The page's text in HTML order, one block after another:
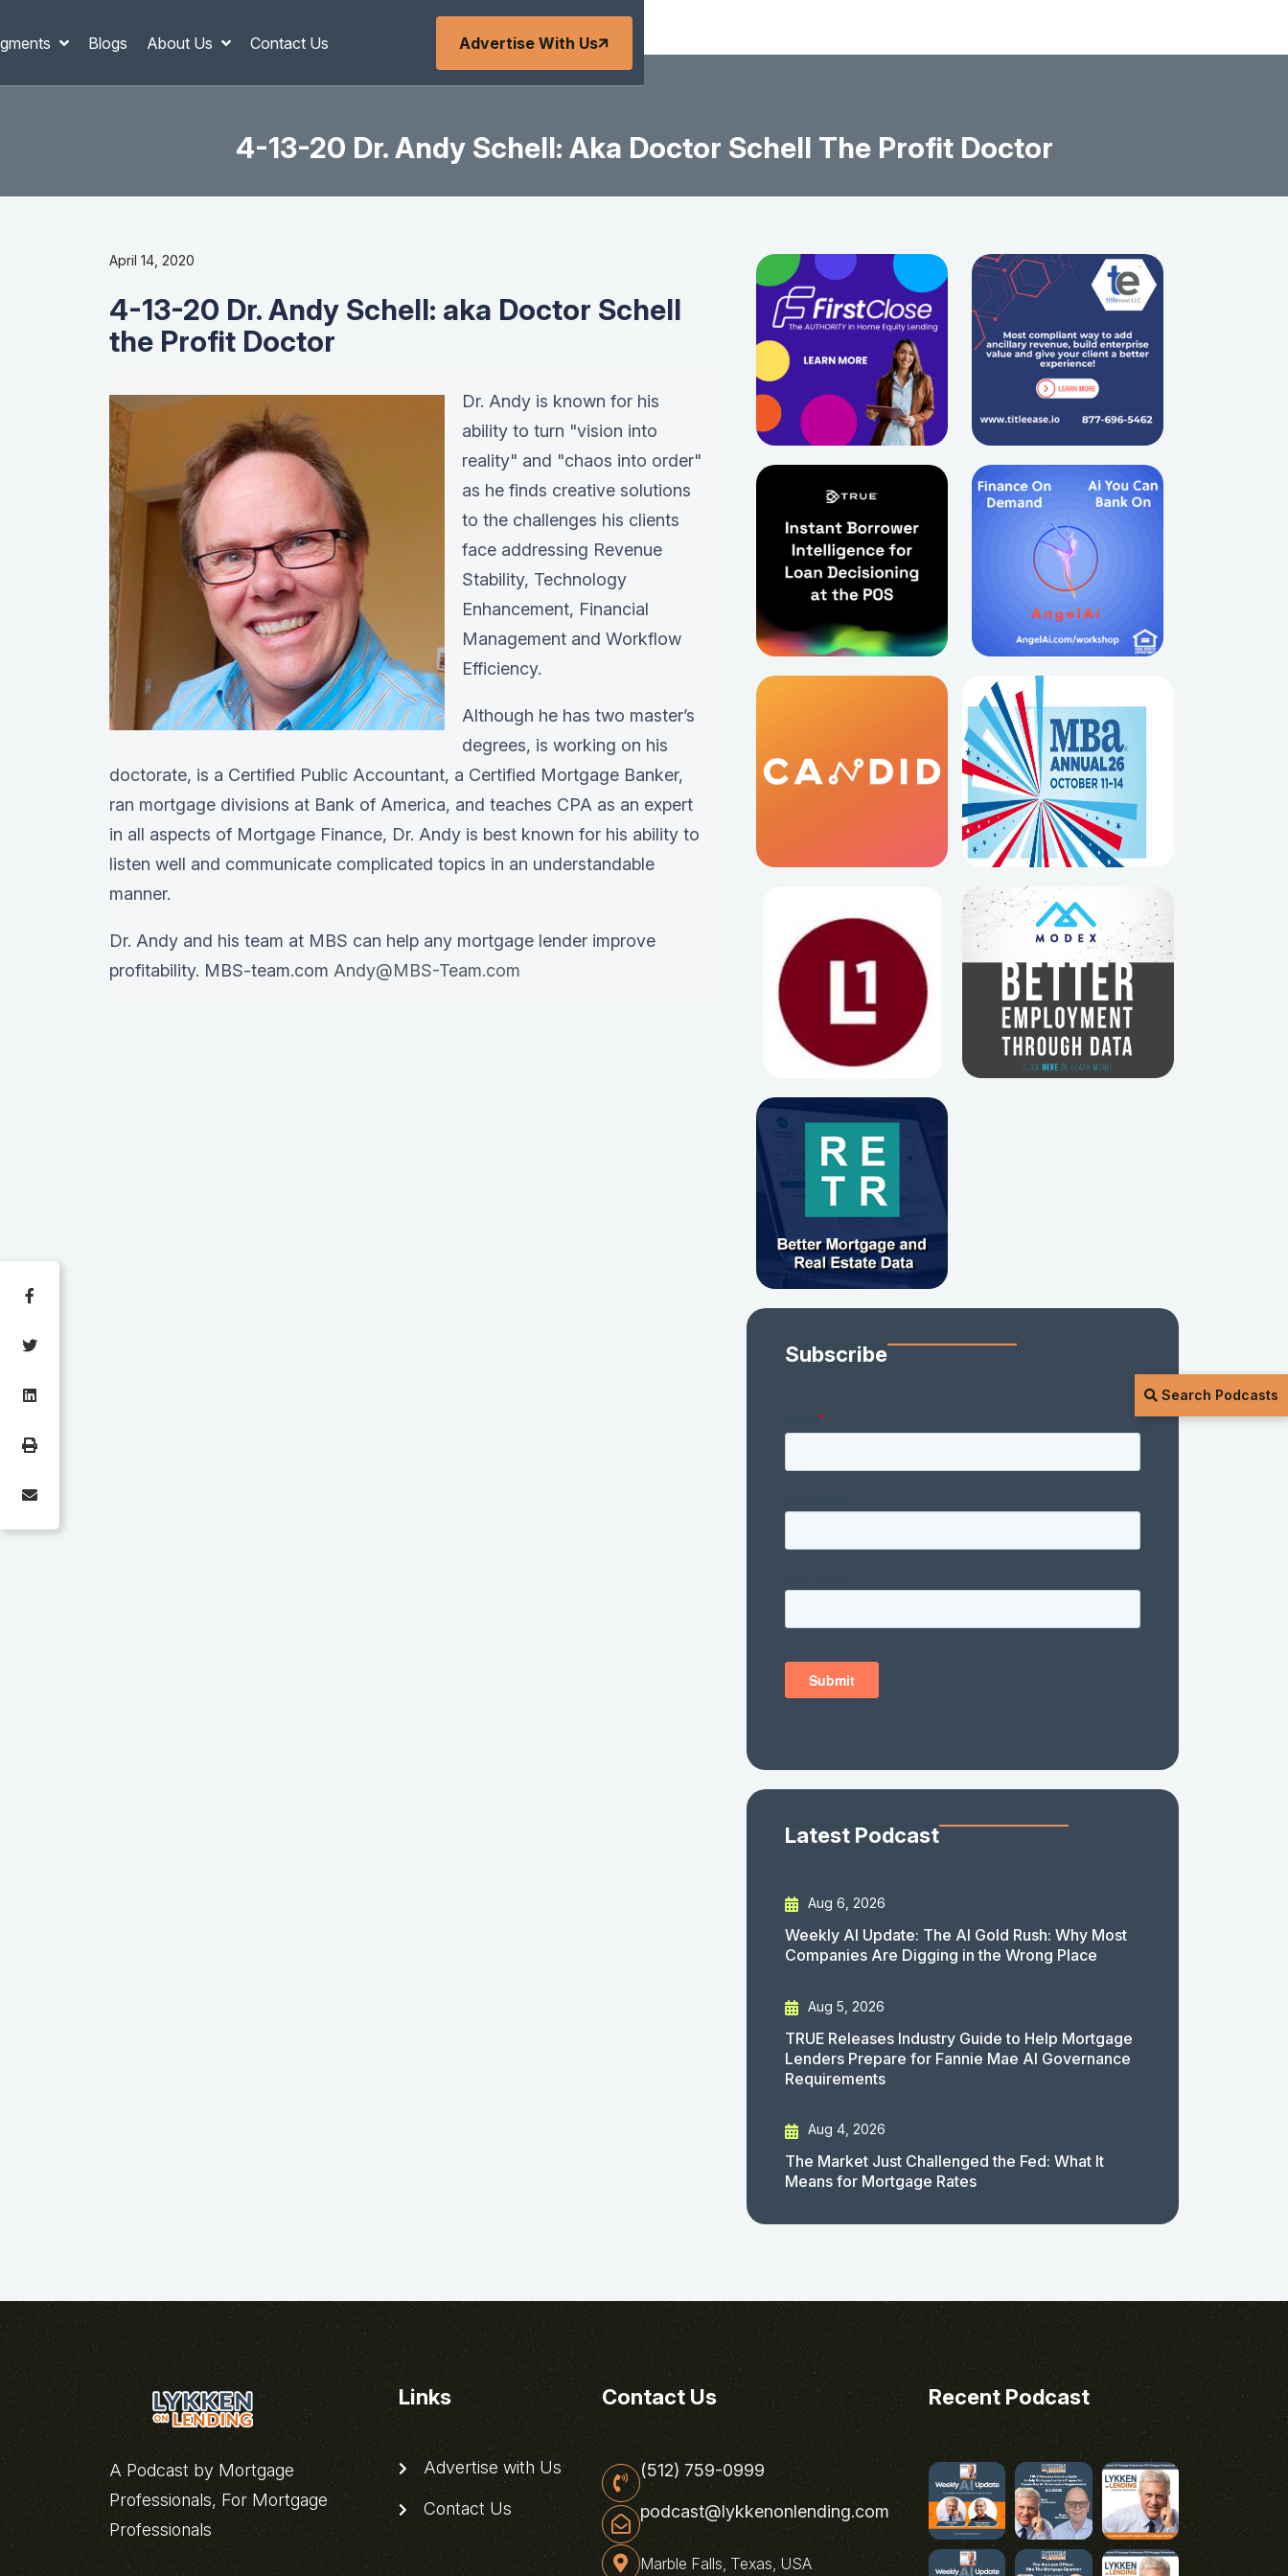
Blogs About Us Contact Us Advertise With Us
Search Podcasts
4-13-20 Dr. Andy Schell: Aka Doctor Schell The Profit Doctor
April 14, 2020
4-13-20 Dr. Andy Schell: aka Doctor Schell
the Profit Doctor
Dr. Andy is known for his
ability to turn "vision into
reality" and "chaos into order"
as he finds creative solutions
to the challenges his clients
face addressing Revenue
Stability, Technology
Enhancement, Financial
Management and Workflow
Efficiency.
Although he has two master’s
degrees, is working on his
doctorate, is a Certified Public Accountant, a Certified Mortgage Banker,
ran mortgage divisions at Bank of America, and teaches CPA as an expert
in all aspects of Mortgage Finance, Dr. Andy is best known for his ability to
listen well and communicate complicated topics in an understandable
manner.
Dr. Andy and his team at MBS can help any mortgage lender improve
profitability. MBS-team.com Andy@MBS-Team.com
Subscribe
Latest Podcast
Aug 6, 2026
Weekly AI Update: The AI Gold Rush: Why Most
Companies Are Digging in the Wrong Place
Aug 5, 2026
TRUE Releases Industry Guide to Help Mortgage
Lenders Prepare for Fannie Mae AI Governance
Requirements
Aug 4, 2026
The Market Just Challenged the Fed: What It
Means for Mortgage Rates
A Podcast by Mortgage
Professionals, For Mortgage
Professionals
Links
Advertise with Us
Contact Us
Contact Us
(512) 759-0999
podcast@lykkenonlending.com
Marble Falls, Texas, USA
Recent Podcast